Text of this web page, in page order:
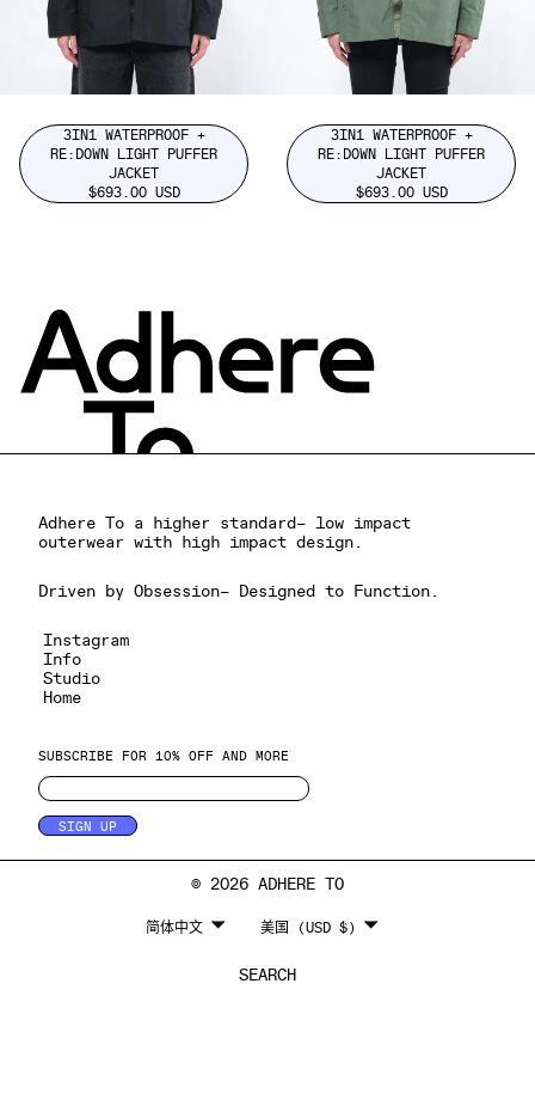
3IN1 WATERPROOF +
RE:DOWN LIGHT PUFFER
JACKET
$693.00 USD
3IN1 WATERPROOF +
RE:DOWN LIGHT PUFFER
JACKET
$693.00 USD
Adhere To a higher standard– low impact
outerwear with high impact design.
Driven by Obsession– Designed to Function.
Instagram
Info
Studio
Home
SUBSCRIBE FOR 10% OFF AND MORE
SIGN UP
LANGUAGE
简体中文 CURRENCY
美国 (USD $)
SEARCH
© 2026 ADHERE TO